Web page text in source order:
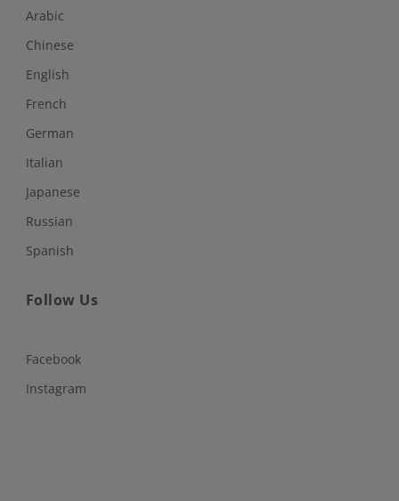
Arabic
Chinese
English
French
German
Italian
Japanese
Russian
Spanish
Follow Us
Facebook
Instagram